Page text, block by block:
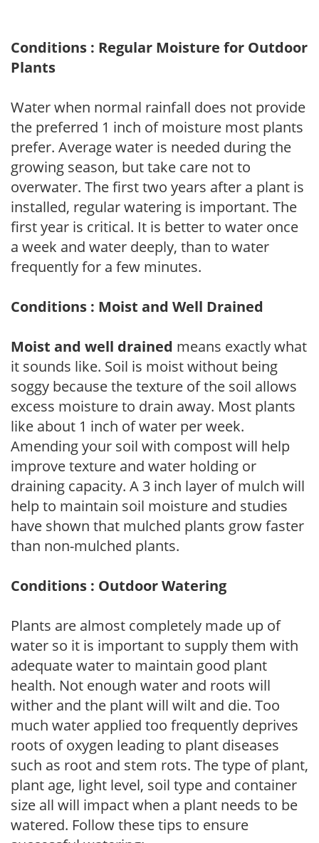
Conditions : Regular Moisture for Outdoor
Plants
Water when normal rainfall does not provide
the preferred 1 inch of moisture most plants
prefer. Average water is needed during the
growing season, but take care not to
overwater. The first two years after a plant is
installed, regular watering is important. The
first year is critical. It is better to water once
a week and water deeply, than to water
frequently for a few minutes.
Conditions : Moist and Well Drained
Moist and well drained means exactly what
it sounds like. Soil is moist without being
soggy because the texture of the soil allows
excess moisture to drain away. Most plants
like about 1 inch of water per week.
Amending your soil with compost will help
improve texture and water holding or
draining capacity. A 3 inch layer of mulch will
help to maintain soil moisture and studies
have shown that mulched plants grow faster
than non-mulched plants.
Conditions : Outdoor Watering
Plants are almost completely made up of
water so it is important to supply them with
adequate water to maintain good plant
health. Not enough water and roots will
wither and the plant will wilt and die. Too
much water applied too frequently deprives
roots of oxygen leading to plant diseases
such as root and stem rots. The type of plant,
plant age, light level, soil type and container
size all will impact when a plant needs to be
watered. Follow these tips to ensure